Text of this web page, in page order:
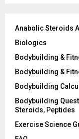
Anabolic Steroids
Biologics
Bodybuilding &
Bodybuilding &
Bodybuilding
Bodybuilding
Steroids, Peptides
Exercise Science